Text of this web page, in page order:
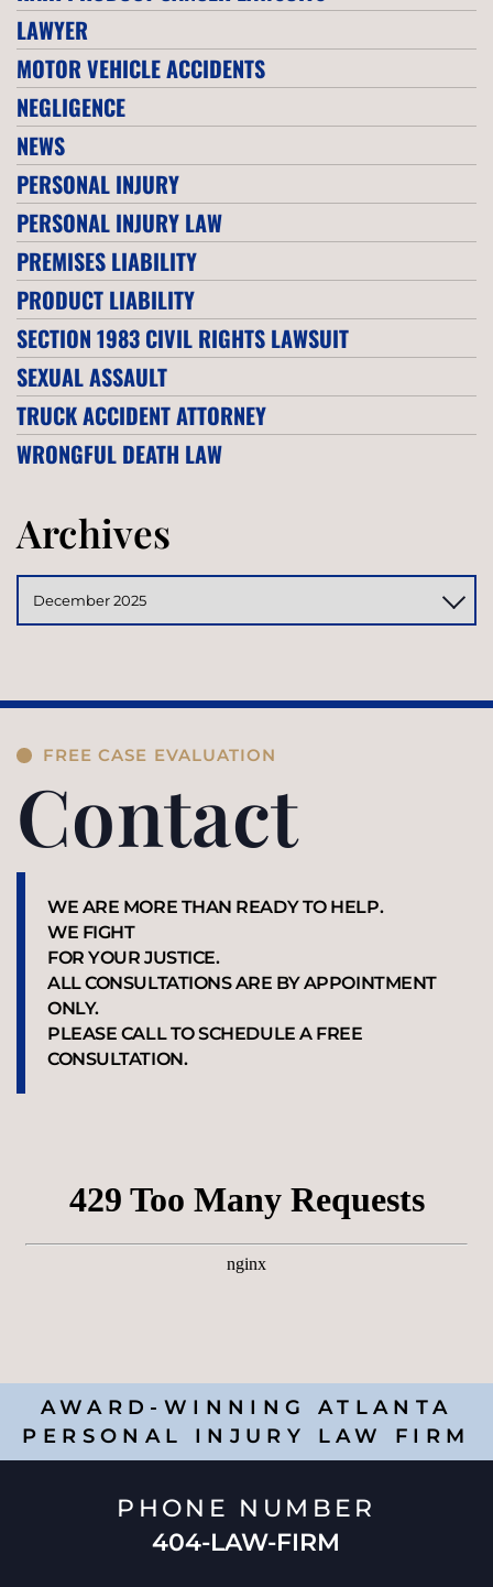
LAWYER
MOTOR VEHICLE ACCIDENTS
NEGLIGENCE
NEWS
PERSONAL INJURY
PERSONAL INJURY LAW
PREMISES LIABILITY
PRODUCT LIABILITY
SECTION 1983 CIVIL RIGHTS LAWSUIT
SEXUAL ASSAULT
TRUCK ACCIDENT ATTORNEY
WRONGFUL DEATH LAW
Archives
FREE CASE EVALUATION
Contact
WE ARE MORE THAN READY TO HELP.
WE FIGHT
FOR YOUR JUSTICE.
ALL CONSULTATIONS ARE BY APPOINTMENT
ONLY.
PLEASE CALL TO SCHEDULE A FREE
CONSULTATION.
AWARD-WINNING ATLANTA
PERSONAL INJURY LAW FIRM
PHONE NUMBER
404-LAW-FIRM